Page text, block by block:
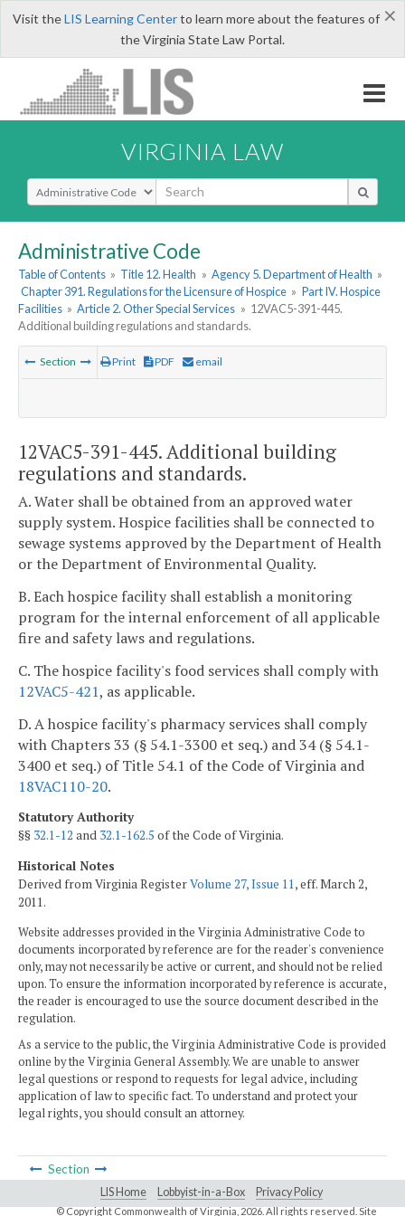
×
Visit theLIS Learning Centerto learn more about the features of
the Virginia State Law Portal.
VIRGINIA LAW
Select Search Type
Administrative Code
Table of Contents » Title 12. Health » Agency 5. Department of Health »
Chapter 391. Regulations for the Licensure of Hospice » Part IV. Hospice
Facilities » Article 2. Other Special Services » 12VAC5-391-445.
Additional building regulations and standards.
Section Print PDF email
12VAC5-391-445. Additional building
regulations and standards.
A. Water shall be obtained from an approved water
supply system. Hospice facilities shall be connected to
sewage systems approved by the Department of Health
or the Department of Environmental Quality.
B. Each hospice facility shall establish a monitoring
program for the internal enforcement of all applicable
fire and safety laws and regulations.
C. The hospice facility's food services shall comply with
12VAC5-421, as applicable.
D. A hospice facility's pharmacy services shall comply
with Chapters 33 (§ 54.1-3300 et seq.) and 34 (§ 54.1-
3400 et seq.) of Title 54.1 of the Code of Virginia and
18VAC110-20.
Statutory Authority
§§ 32.1-12 and 32.1-162.5 of the Code of Virginia.
Historical Notes
Derived from Virginia RegisterVolume 27, Issue 11, eff. March 2,
2011.
Website addresses provided in the Virginia Administrative Code to
documents incorporated by reference are for the reader's convenience
only, may not necessarily be active or current, and should not be relied
upon. To ensure the information incorporated by reference is accurate,
the reader is encouraged to use the source document described in the
regulation.
As a service to the public, the Virginia Administrative Code is provided
online by the Virginia General Assembly. We are unable to answer
legal questions or respond to requests for legal advice, including
application of law to specific fact. To understand and protect your
legal rights, you should consult an attorney.
Section
LIS Home Lobbyist-in-a-Box Privacy Policy
© Copyright Commonwealth of Virginia,2026. All rights reserved. Site